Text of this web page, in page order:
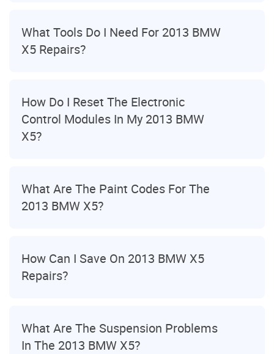
What Tools Do I Need For 2013 BMW
X5 Repairs?
How Do I Reset The Electronic
Control Modules In My 2013 BMW
X5?
What Are The Paint Codes For The
2013 BMW X5?
How Can I Save On 2013 BMW X5
Repairs?
What Are The Suspension Problems
In The 2013 BMW X5?